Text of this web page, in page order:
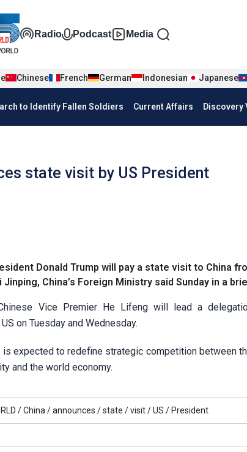
Đa phương tiện tiếng Anh
Radio Podcast Media
Chinese French German Indonesian Japanese
anh
to Identify Fallen Soldiers Current Affairs Discovery
state visit by US President
Donald Trump will pay a state visit to China
China’s Foreign Ministry said Sunday in a
Vice Premier He Lifeng will lead a
on Tuesday and Wednesday.
is expected to redefine strategic competition between
and the world economy.
/China /announces /state /visit /US / President